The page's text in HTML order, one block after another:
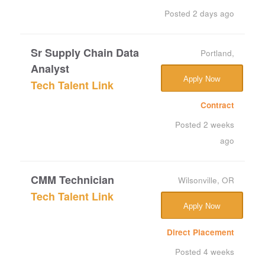
Posted 2 days ago
Sr Supply Chain Data
Analyst
Tech Talent Link
Portland,
Apply Now
Contract
Posted 2 weeks
ago
CMM Technician
Tech Talent Link
Wilsonville, OR
Apply Now
Direct Placement
Posted 4 weeks